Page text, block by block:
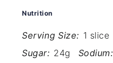
Nutrition
Serving Size: 1 slice
Sugar: 24g Sodium: